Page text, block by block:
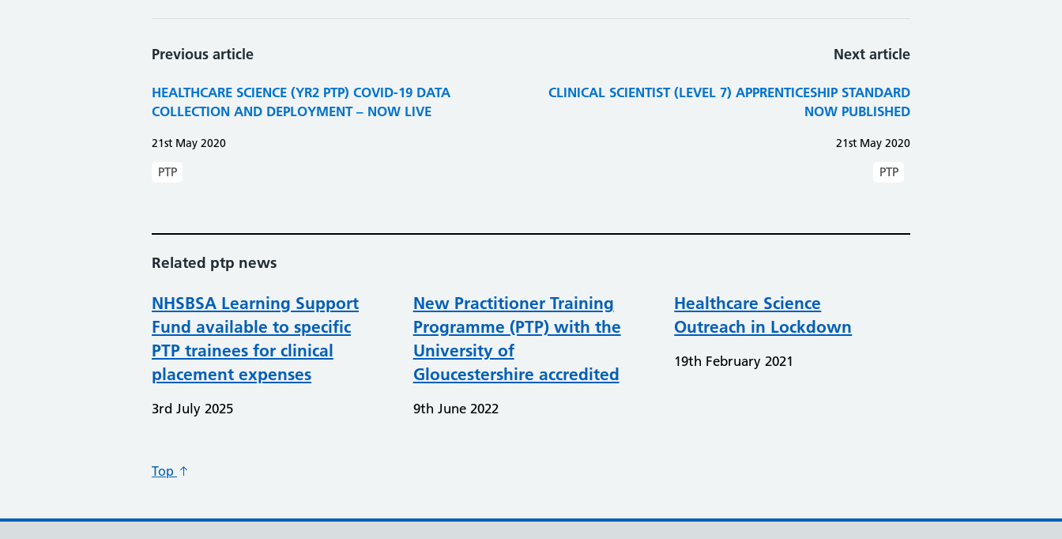
Previous article
HEALTHCARE SCIENCE (YR2 PTP) COVID-19 DATA
COLLECTION AND DEPLOYMENT – NOW LIVE
21st May 2020
PTP
Next article
CLINICAL SCIENTIST (LEVEL 7) APPRENTICESHIP STANDARD
NOW PUBLISHED
21st May 2020
PTP
Related ptp news
NHSBSA Learning Support
Fund available to specific
PTP trainees for clinical
placement expenses
3rd July 2025
New Practitioner Training
Programme (PTP) with the
University of
Gloucestershire accredited
9th June 2022
Healthcare Science
Outreach in Lockdown
19th February 2021
Top